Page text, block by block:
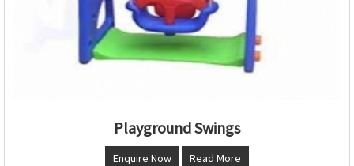
Playground Swings
Enquire Now Read More